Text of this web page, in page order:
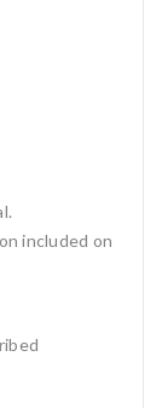
included on